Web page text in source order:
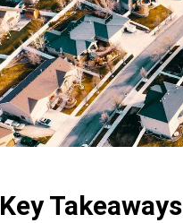
Key Takeaways